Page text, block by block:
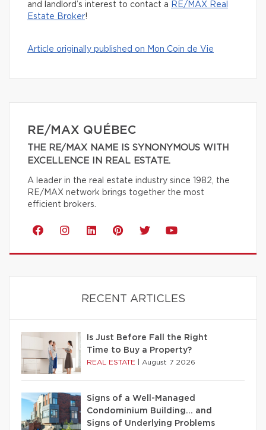
and landlord’s interest to contact a RE/MAX Real
Estate Broker!
Article originally published on Mon Coin de Vie
RE/MAX QUÉBEC
THE RE/MAX NAME IS SYNONYMOUS WITH
EXCELLENCE IN REAL ESTATE.
A leader in the real estate industry since 1982, the
RE/MAX network brings together the most
efficient brokers.
RECENT ARTICLES
Is Just Before Fall the Right
Time to Buy a Property?
REAL ESTATE August 7 2026
Signs of a Well-Managed
Condominium Building… and
Signs of Underlying Problems